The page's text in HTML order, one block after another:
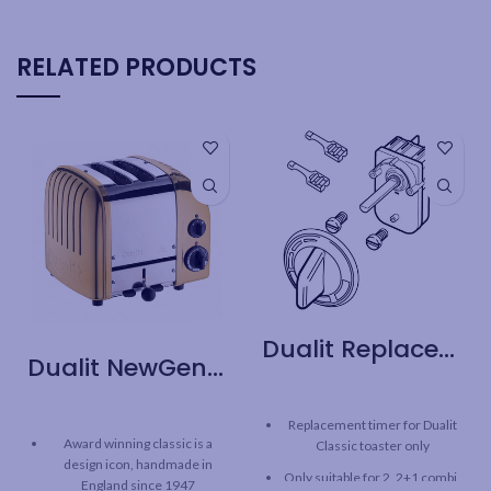
RELATED PRODUCTS
Dualit NewGen 2 Slice Toaster – Brass
Award winning classic is a
design icon, handmade in
England since 1947
Dualit Replacement Part – Classic Toaster Timer
Replacement timer for Dualit
Classic toaster only
Only suitable for 2, 2+1 combi,